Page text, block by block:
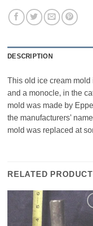
DESCRIPTION
This old ice cream
and a monocle, in the
mold was made by
the manufacturers’
mold was replaced at
RELATED